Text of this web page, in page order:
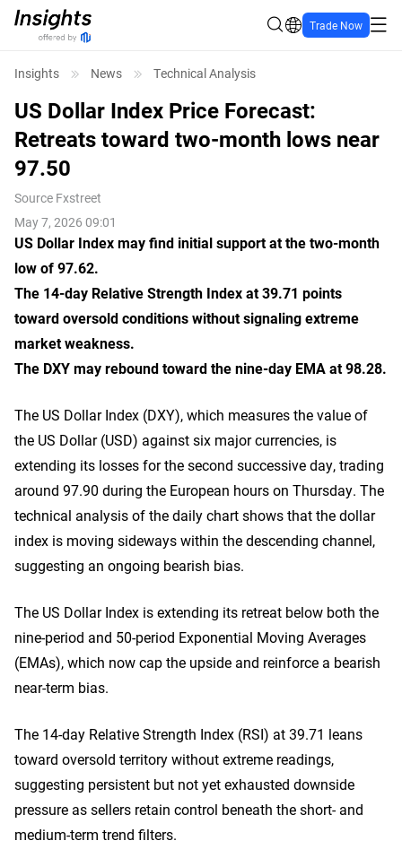
Trade Now
Insights News Technical Analysis
US Dollar Index Price Forecast:
Retreats toward two-month lows near
97.50
Source Fxstreet
May 7, 2026 09:01
US Dollar Index may find initial support at the two-month
low of 97.62.
The 14-day Relative Strength Index at 39.71 points
toward oversold conditions without signaling extreme
market weakness.
The DXY may rebound toward the nine-day EMA at 98.28.
The US Dollar Index (DXY), which measures the value of
the US Dollar (USD) against six major currencies, is
extending its losses for the second successive day, trading
around 97.90 during the European hours on Thursday. The
technical analysis of the daily chart shows that the dollar
index is moving sideways within the descending channel,
suggesting an ongoing bearish bias.
The US Dollar Index is extending its retreat below both the
nine-period and 50-period Exponential Moving Averages
(EMAs), which now cap the upside and reinforce a bearish
near-term bias.
The 14-day Relative Strength Index (RSI) at 39.71 leans
toward oversold territory without extreme readings,
suggesting persistent but not yet exhausted downside
pressure as sellers retain control beneath the short- and
medium-term trend filters.